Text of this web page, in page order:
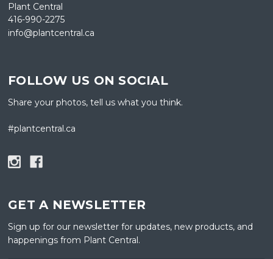
Plant Central
416-990-2275
info@plantcentral.ca
FOLLOW US ON SOCIAL
Share your photos, tell us what you think.
#plantcentral.ca
GET A NEWSLETTER
Sign up for our newsletter for updates, new products, and
happenings from Plant Central.